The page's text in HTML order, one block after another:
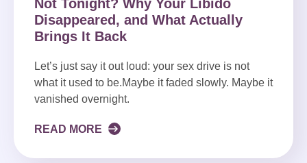
Not Tonight? Why Your Libido
Disappeared, and What Actually
Brings It Back
Let’s just say it out loud: your sex drive is not
what it used to be.Maybe it faded slowly. Maybe it
vanished overnight.
READ MORE